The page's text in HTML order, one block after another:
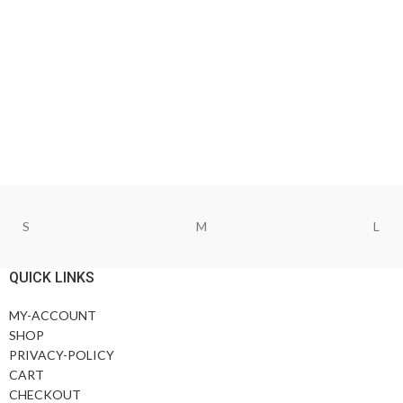
S M L
QUICK LINKS
MY-ACCOUNT
SHOP
PRIVACY-POLICY
CART
CHECKOUT